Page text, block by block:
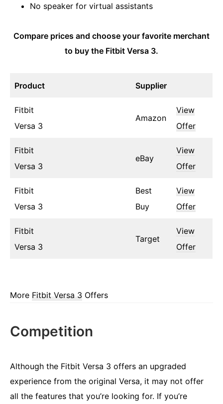
No speaker for virtual assistants
Compare prices and choose your favorite merchant
to buy the Fitbit Versa 3.
Product Supplier
Fitbit
Versa 3
Amazon
View
Offer
Fitbit
Versa 3
eBay
View
Offer
Fitbit
Versa 3
Best
Buy
View
Offer
Fitbit
Versa 3
Target
View
Offer
More Fitbit Versa 3 Offers
Competition
Although the Fitbit Versa 3 offers an upgraded
experience from the original Versa, it may not offer
all the features that you’re looking for. If you’re